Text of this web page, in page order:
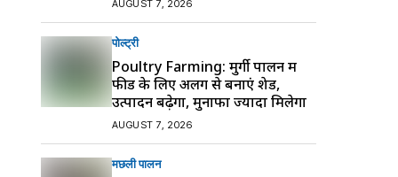
AUGUST 7, 2026
पोल्ट्री
Poultry Farming: मुर्गी पालन में
फीड के लिए अलग से बनाएं शेड,
उत्पादन बढ़ेगा, मुनाफा ज्यादा मिलेगा
AUGUST 7, 2026
मछली पालन